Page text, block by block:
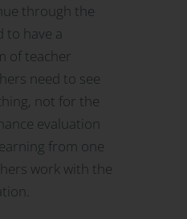
through the
to have a
of teacher
need to see
not for the
evaluation
from one
work with the